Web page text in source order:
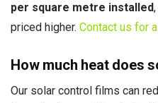
per square metre installed
priced higher. Contact us for
How much heat does
Our solar control films can